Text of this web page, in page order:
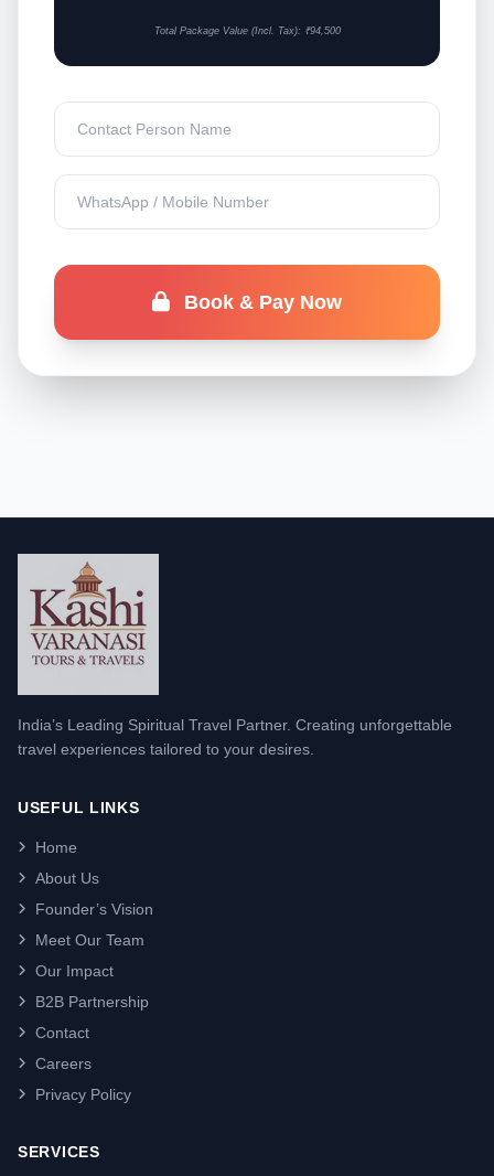
Total Package Value (Incl. Tax): ₹94,500
Book & Pay Now
India’s Leading Spiritual Travel Partner. Creating unforgettable
travel experiences tailored to your desires.
USEFUL LINKS
Home
About Us
Founder’s Vision
Meet Our Team
Our Impact
B2B Partnership
Contact
Careers
Privacy Policy
SERVICES